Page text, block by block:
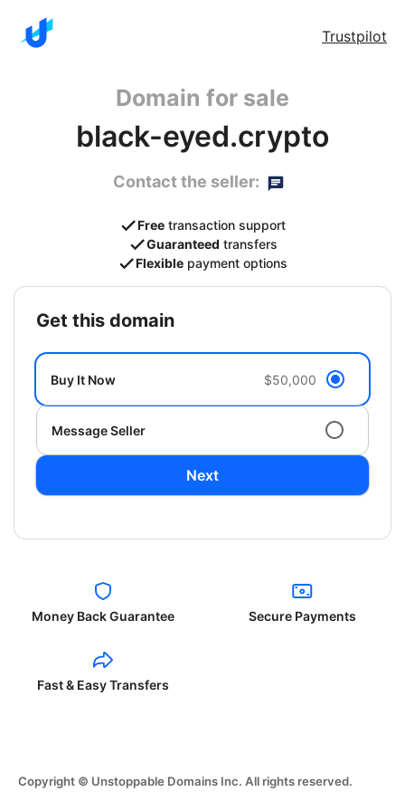
Trustpilot
Domain for sale
black-eyed.crypto
Contact the seller:
Free transaction support
Guaranteed transfers
Flexible payment options
get this domain
Buy It Now $50,000
Message Seller
Next
Money Back Guarantee Secure Payments
Fast & Easy Transfers
Copyright © Unstoppable Domains Inc. All rights reserved.